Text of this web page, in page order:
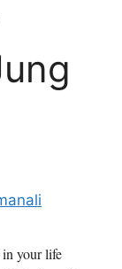
in your life